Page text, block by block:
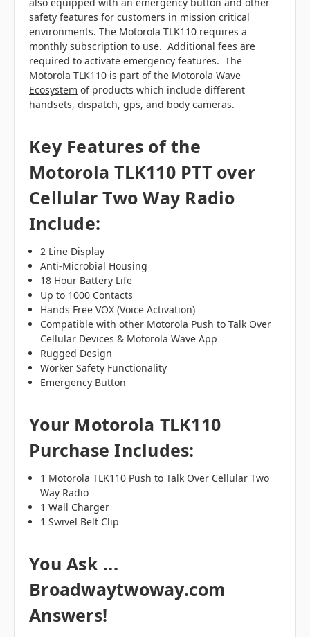
safety features for customers in mission critical
environments. The Motorola TLK110 requires a
monthly subscription to use. Additional fees are
required to activate emergency features. The
Motorola TLK110 is part of the Motorola Wave
Ecosystem of products which include different
handsets, dispatch, gps, and body cameras.
Key Features of the
Motorola TLK110 PTT over
Cellular Two Way Radio
Include:
2 Line Display
Anti-Microbial Housing
18 Hour Battery Life
Up to 1000 Contacts
Hands Free VOX (Voice Activation)
Compatible with other Motorola Push to Talk Over
Cellular Devices & Motorola Wave App
Rugged Design
Worker Safety Functionality
Emergency Button
Your Motorola TLK110
Purchase Includes:
1 Motorola TLK110 Push to Talk Over Cellular Two
Way Radio
1 Wall Charger
1 Swivel Belt Clip
You Ask ...
Broadwaytwoway.com
Answers!